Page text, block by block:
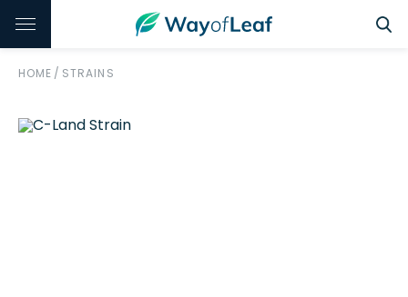
HOME / STRAINS